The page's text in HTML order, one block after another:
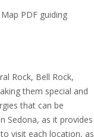
PDF guiding
Rock, Bell Rock,
them special and
that can be
Sedona, as it provides
visit each location, as